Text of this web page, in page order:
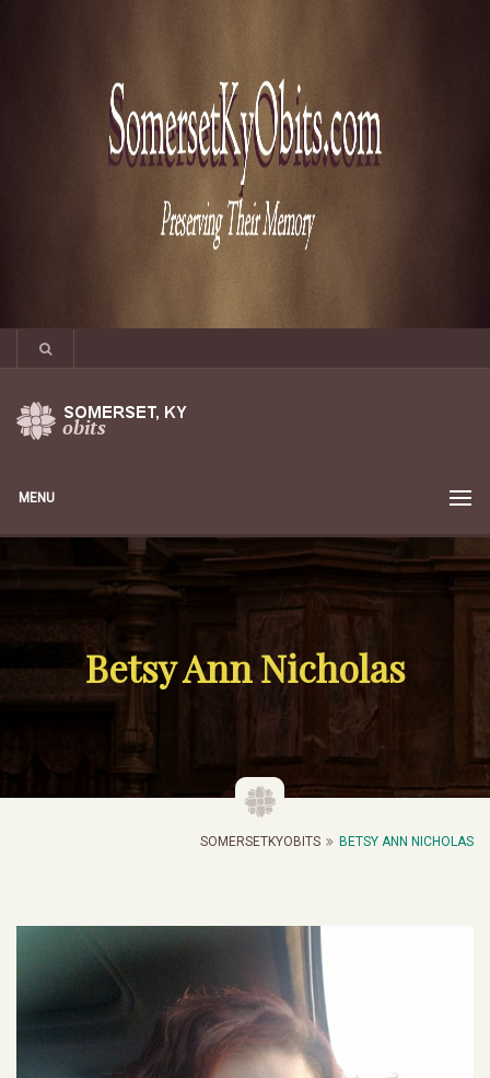
MENU
Betsy Ann Nicholas
SOMERSETKYOBITS BETSY ANN NICHOLAS